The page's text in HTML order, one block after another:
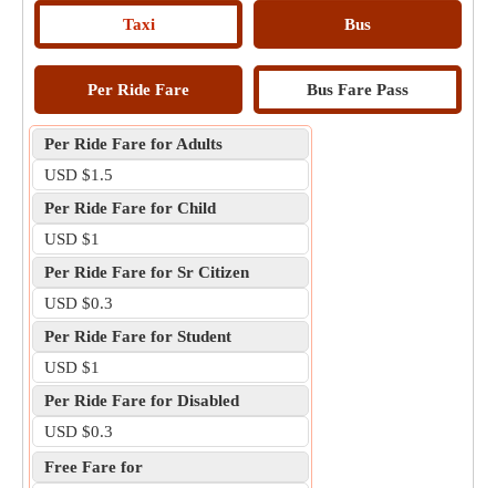
Taxi Bus
Per Ride Fare Bus Fare Pass
Per Ride Fare for Adults
USD $1.5
Per Ride Fare for Child
USD $1
Per Ride Fare for Sr Citizen
USD $0.3
Per Ride Fare for Student
USD $1
Per Ride Fare for Disabled
USD $0.3
Free Fare for